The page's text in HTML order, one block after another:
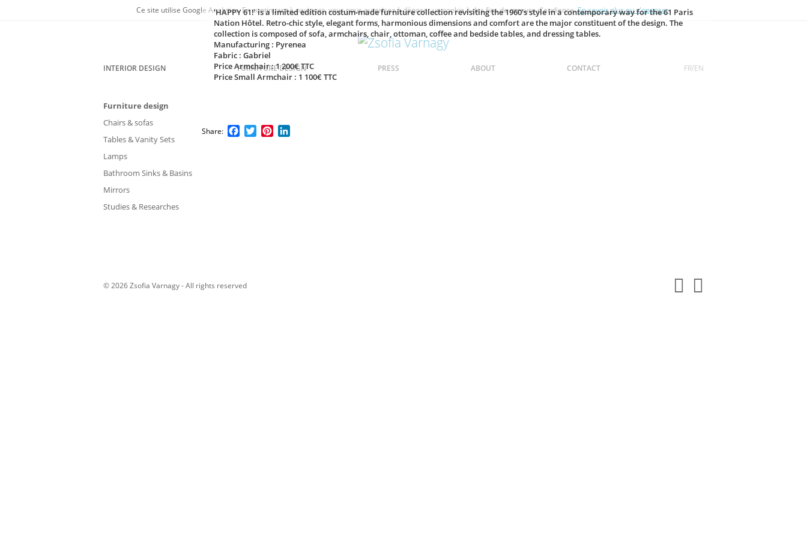
Ce site utilise Google Analytics. En continuant à naviguer, vous nous autorisez à déposer un cookie à des fins de mesure d'audience.En savoir plus ou s'opposer.
INTERIOR DESIGN FURNITURE DESIGN PRESS ABOUT CONTACT FR EN
Furniture design
Chairs & sofas
Tables & Vanity Sets
Lamps
Bathroom Sinks & Basins
Mirrors
Studies & Researches
'HAPPY 61!’ is a limited edition costum-made furniture collection revisiting the 1960's style in a contemporary way for the 61 Paris
Nation Hôtel. Retro-chic style, elegant forms, harmonious dimensions and comfort are the major constituent of the design. The
collection is composed of sofa, armchairs, chair, ottoman, coffee and bedside tables, and dressing tables.
Manufacturing : Pyrenea
Fabric : Gabriel
Price Armchair : 1 200€ TTC
Price Small Armchair : 1 100€ TTC
Share: Facebook
TwitterPinterest
© 2026 Zsofia Varnagy - All rights reserved